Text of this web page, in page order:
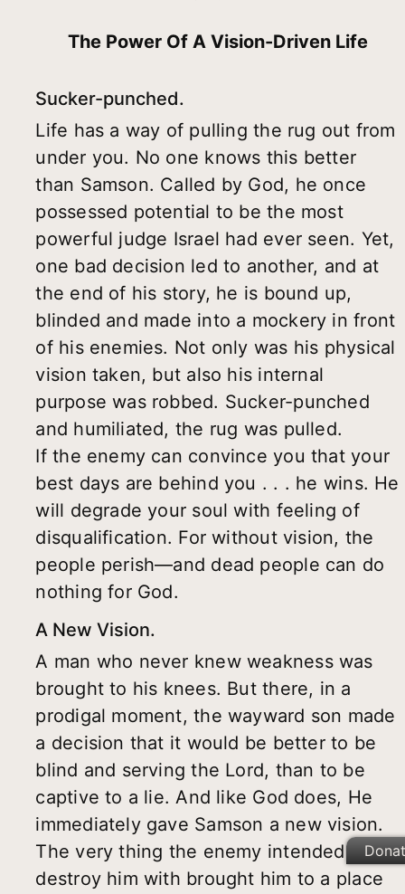
The Power Of A Vision-Driven Life
Sucker-punched.
Life has a way of pulling the rug out from
under you. No one knows this better
than Samson. Called by God, he once
possessed potential to be the most
powerful judge Israel had ever seen. Yet,
one bad decision led to another, and at
the end of his story, he is bound up,
blinded and made into a mockery in front
of his enemies. Not only was his physical
vision taken, but also his internal
purpose was robbed. Sucker-punched
and humiliated, the rug was pulled.
If the enemy can convince you that your
best days are behind you . . . he wins. He
will degrade your soul with feeling of
disqualification. For without vision, the
people perish—and dead people can do
nothing for God.
A New Vision.
A man who never knew weakness was
brought to his knees. But there, in a
prodigal moment, the wayward son made
a decision that it would be better to be
blind and serving the Lord, than to be
captive to a lie. And like God does, He
immediately gave Samson a new vision.
The very thing the enemy intended to
destroy him with brought him to a place